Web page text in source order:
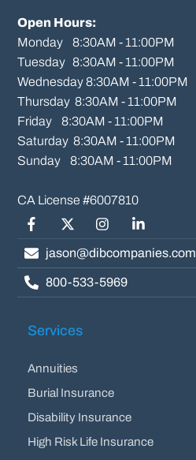
Open Hours:
Monday    8:30AM - 11:00PM
Tuesday   8:30AM - 11:00PM
Wednesday 8:30AM - 11:00PM
Thursday  8:30AM - 11:00PM
Friday    8:30AM - 11:00PM
Saturday  8:30AM - 11:00PM
Sunday    8:30AM - 11:00PM
FacebookTwitter/XInstagramLinkedIn
jason@dibcompanies.com
800-533-5969
Services
Annuities
Burial Insurance
Disability Insurance
High Risk Life Insurance